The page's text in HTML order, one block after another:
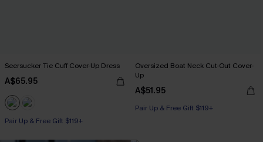
Seersucker Tie Cuff Cover-Up Dress
A$65.95
Pair Up & Free Gift $119+
Oversized Boat Neck Cut-Out Cover-
Up
A$51.95
Pair Up & Free Gift $119+